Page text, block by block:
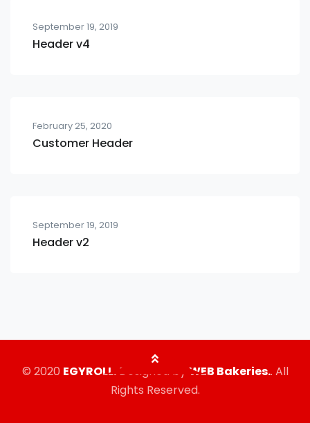
September 19, 2019
Header v4
February 25, 2020
Customer Header
September 19, 2019
Header v2
© 2020 EGYROLL.Designed by WEB Bakeries.. All
Rights Reserved.